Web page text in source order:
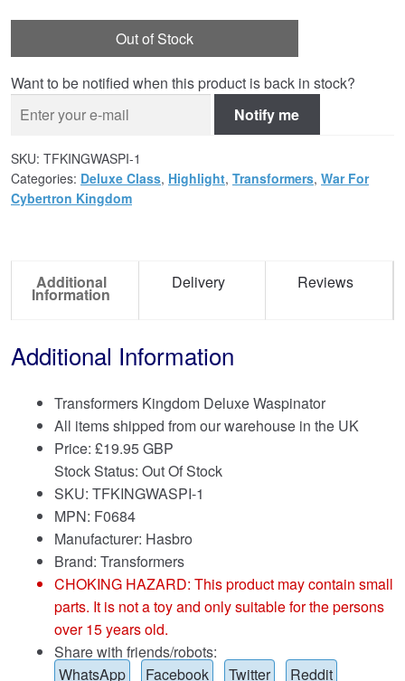
Out of Stock
Want to be notified when this product is back in stock?
Notify me
SKU: TFKINGWASPI-1
Categories: Deluxe Class, Highlight, Transformers, War For
Cybertron Kingdom
Additional
Information
Delivery Reviews
Additional Information
Transformers Kingdom Deluxe Waspinator
All items shipped from our warehouse in the UK
Price: £19.95 GBP
Stock Status: Out Of Stock
SKU: TFKINGWASPI-1
MPN: F0684
Manufacturer: Hasbro
Brand: Transformers
CHOKING HAZARD: This product may contain small
parts. It is not a toy and only suitable for the persons
over 15 years old.
Share with friends/robots:
WhatsApp
Facebook Twitter Reddit